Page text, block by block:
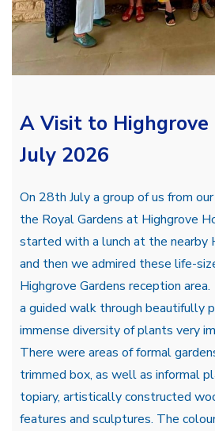
A Visit to Highgrove
July 2026
On 28th July a group of us from
the Royal Gardens at Highgrove
started with a lunch at the nearby
and then we admired these life-
Highgrove Gardens reception
a guided walk through beautifully
immense diversity of plants very
There were areas of formal
trimmed box, as well as informal
topiary, artistically constructed
features and sculptures. The